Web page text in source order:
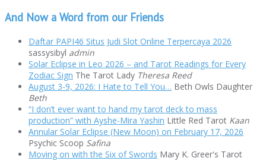
And Now a Word from our Friends
Daftar PAPI46 Situs Judi Slot Online Terpercaya 2026
sassysibyl admin
Solar Eclipse in Leo 2026 – and Tarot Readings for Every
Zodiac Sign The Tarot Lady Theresa Reed
August 3-9, 2026: I Hate to Tell You… Beth Owls Daughter
Beth
“I don’t ever want to hand my tarot deck to mass
production” with Ayshe-Mira Yashin Little Red Tarot Kaan
Annular Solar Eclipse (New Moon) on February 17, 2026
Psychic Scoop Safina
Moving on with the Six of Swords Mary K. Greer's Tarot